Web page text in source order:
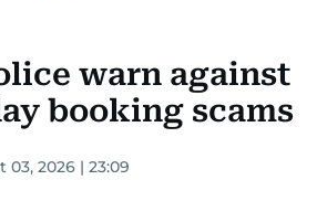
warn against
booking scams
03, 2026 | 23:09